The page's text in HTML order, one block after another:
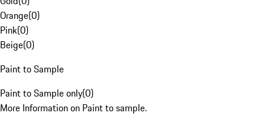
Orange(0)
Pink(0)
Beige(0)
Paint to Sample
Paint to Sample only(0)
More Information on Paint to sample.